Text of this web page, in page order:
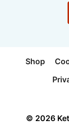
Shop
© 2026